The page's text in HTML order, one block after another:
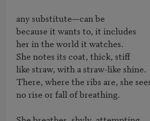
any substitute—can be
because it wants to, it includes
her in the world it watches.
She notes its coat, thick, stiff
like straw, with a straw-like shine.
There, where the ribs are, she
no rise or fall of breathing.